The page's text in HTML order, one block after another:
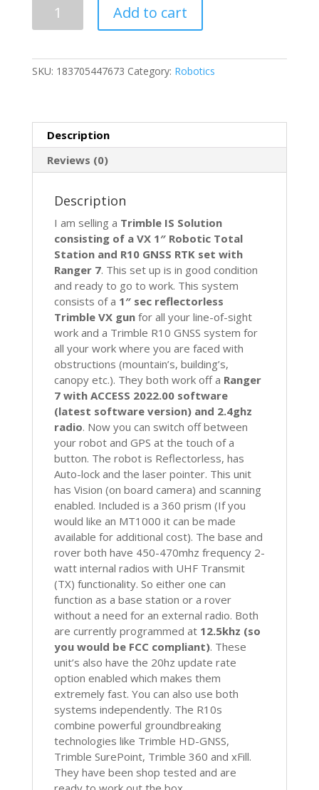
Solution
Robotic
GPS
GNSS
RTK
quantity
Add to cart
SKU: 183705447673 Category: Robotics
Description
Reviews (0)
Description
I am selling a Trimble IS Solution
consisting of a VX 1″ Robotic Total
Station and R10 GNSS RTK set with
Ranger 7. This set up is in good condition
and ready to go to work. This system
consists of a 1″ sec reflectorless
Trimble VX gunfor all your line-of-sight
work and a Trimble R10 GNSS system for
all your work where you are faced with
obstructions (mountain’s, building’s,
canopy etc.). They both work off a Ranger
7 with ACCESS 2022.00 software
(latest software version) and 2.4ghz
radio. Now you can switch off between
your robot and GPS at the touch of a
button. The robot is Reflectorless, has
Auto-lock and the laser pointer. This unit
has Vision (on board camera) and scanning
enabled. Included is a 360 prism (If you
would like an MT1000 it can be made
available for additional cost). The base and
rover both have 450-470mhz frequency 2-
watt internal radios with UHF Transmit
(TX) functionality. So either one can
function as a base station or a rover
without a need for an external radio. Both
are currently programmed at 12.5khz (so
you would be FCC compliant). These
unit’s also have the 20hz update rate
option enabled which makes them
extremely fast. You can also use both
systems independently. The R10s
combine powerful groundbreaking
technologies like Trimble HD-GNSS,
Trimble SurePoint, Trimble 360 and xFill.
They have been shop tested and are